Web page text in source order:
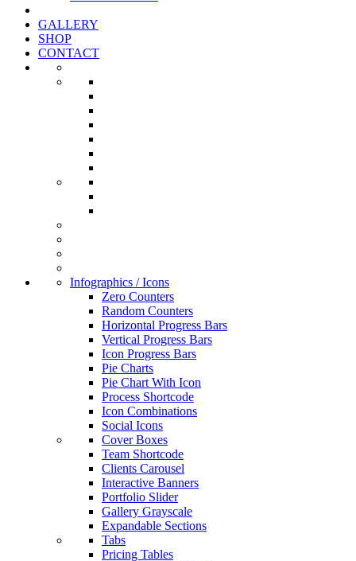
GALLERY
SHOP
CONTACT
Infographics / Icons
Zero Counters
Random Counters
Horizontal Progress Bars
Vertical Progress Bars
Icon Progress Bars
Pie Charts
Pie Chart With Icon
Process Shortcode
Icon Combinations
Social Icons
Cover Boxes
Team Shortcode
Clients Carousel
Interactive Banners
Portfolio Slider
Gallery Grayscale
Expandable Sections
Tabs
Pricing Tables